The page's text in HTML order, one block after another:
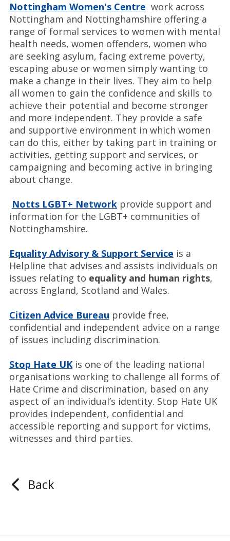
Nottingham Women's Centre work across
Nottingham and Nottinghamshire offering a
range of formal services to women with mental
health needs, women offenders, women who
are seeking asylum, facing extreme poverty,
escaping abuse or women simply wanting to
make a change in their lives. They aim to help
all women to gain the confidence and skills to
achieve their potential and become stronger
and more independent. They provide a safe
and supportive environment in which women
can do this, either by taking part in training or
activities, getting support and services, or
campaigning and becoming active in bringing
about change.
Notts LGBT+ Network provide support and
information for the LGBT+ communities of
Nottinghamshire.
Equality Advisory & Support Service is a
Helpline that advises and assists individuals on
issues relating to equality and human rights,
across England, Scotland and Wales.
Citizen Advice Bureau provide free,
confidential and independent advice on a range
of issues including discrimination.
Stop Hate UKis one of the leading national
organisations working to challenge all forms of
Hate Crime and discrimination, based on any
aspect of an individual’s identity. Stop Hate UK
provides independent, confidential and
accessible reporting and support for victims,
witnesses and third parties.
Back